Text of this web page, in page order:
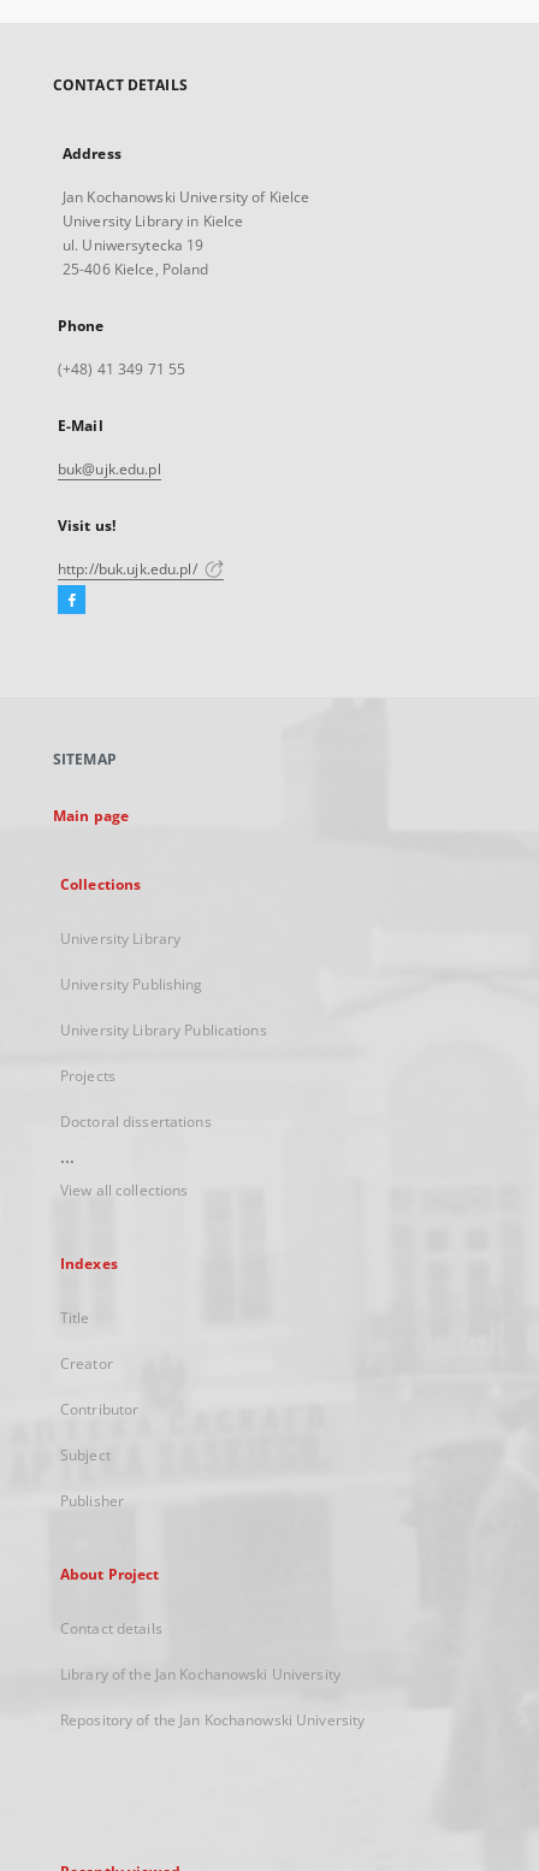
CONTACT DETAILS
Address
Jan Kochanowski University of Kielce
University Library in Kielce
ul. Uniwersytecka 19
25-406 Kielce, Poland
Phone
(+48) 41 349 71 55
E-Mail
buk@ujk.edu.pl
Visit us!
http://buk.ujk.edu.pl/
Facebook
new
SITEMAP
Main page
Collections
University Library
University Publishing
University Library Publications
Projects
Doctoral dissertations
...
View all collections
Indexes
Title
Creator
Contributor
Subject
Publisher
About Project
Contact details
Library of the Jan Kochanowski University
Repository of the Jan Kochanowski University